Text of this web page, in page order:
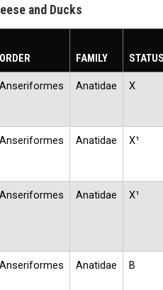
and Ducks
ORDER FAMILY
Anseriformes Anatidae X
Anseriformes Anatidae X¹
Anseriformes Anatidae X¹
Anseriformes Anatidae B